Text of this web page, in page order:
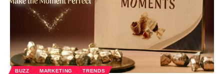
BUZZ MARKETING TRENDS